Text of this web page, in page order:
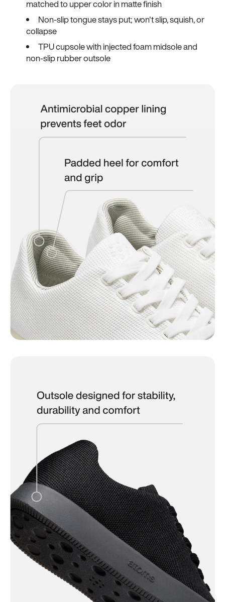
matched to upper color in matte finish
Non-slip tongue stays put; won't slip, squish, or
collapse
TPU cupsole with injected foam midsole and
non-slip rubber outsole